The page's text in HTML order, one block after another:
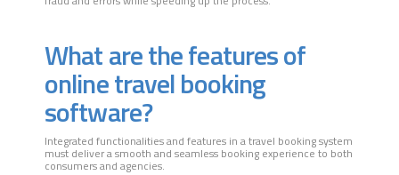
What are the features of
online travel booking
software?
Integrated functionalities and features in a travel booking system
must deliver a smooth and seamless booking experience to both
consumers and agencies.